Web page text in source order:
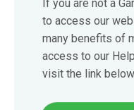
If you are not a
to access our
many benefits of
access to our
visit the link